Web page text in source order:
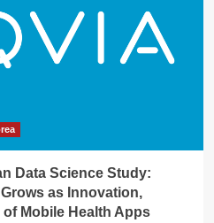
Data Science Study:
as Innovation,
Mobile Health Apps